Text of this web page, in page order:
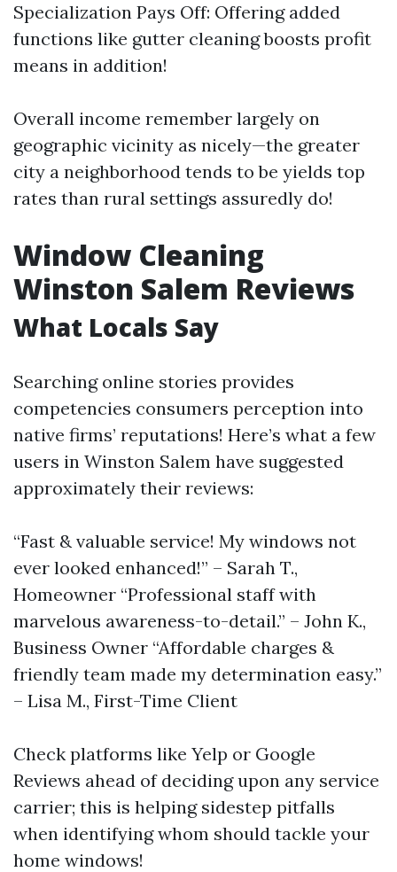
Specialization Pays Off: Offering added
functions like gutter cleaning boosts profit
means in addition!
Overall income remember largely on
geographic vicinity as nicely—the greater
city a neighborhood tends to be yields top
rates than rural settings assuredly do!
Window Cleaning
Winston Salem Reviews
What Locals Say
Searching online stories provides
competencies consumers perception into
native firms’ reputations! Here’s what a few
users in Winston Salem have suggested
approximately their reviews:
“Fast & valuable service! My windows not
ever looked enhanced!” – Sarah T.,
Homeowner “Professional staff with
marvelous awareness-to-detail.” – John K.,
Business Owner “Affordable charges &
friendly team made my determination easy.”
– Lisa M., First-Time Client
Check platforms like Yelp or Google
Reviews ahead of deciding upon any service
carrier; this is helping sidestep pitfalls
when identifying whom should tackle your
home windows!